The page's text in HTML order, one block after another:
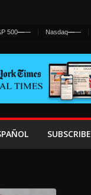
500—— Nasdaq——
SUBSCRIBE